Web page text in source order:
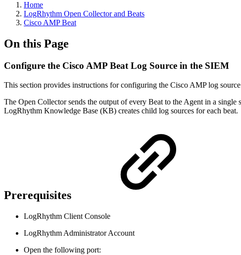
Home
LogRhythm Open Collector and Beats
Cisco AMP Beat
On this Page
Configure the Cisco AMP Beat Log Source in the SIEM
This section provides instructions for configuring the Cisco AMP log
The Open Collector sends the output of every Beat to the Agent in a
LogRhythm Knowledge Base (KB) creates child log sources for each beat.
Prerequisites
LogRhythm Client Console
LogRhythm Administrator Account
Open the following port: